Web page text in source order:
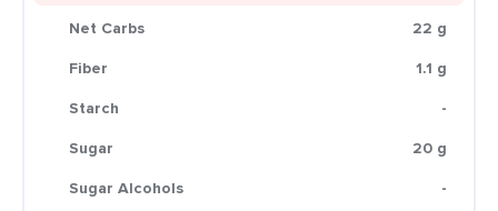
Net Carbs
22 g
Fiber
1.1 g
Starch
-
Sugar
20 g
Sugar Alcohols
-